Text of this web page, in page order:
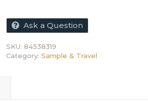
Ask a Question
SKU: 84538319
Category: Sample & Travel